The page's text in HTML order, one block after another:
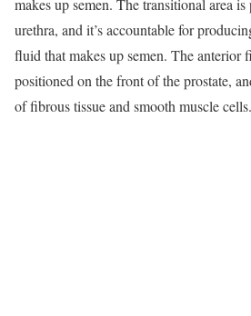
urethra, and it’s accountable for
fluid that makes up semen. The anterior
positioned on the front of the prostate,
of fibrous tissue and smooth muscle cells.